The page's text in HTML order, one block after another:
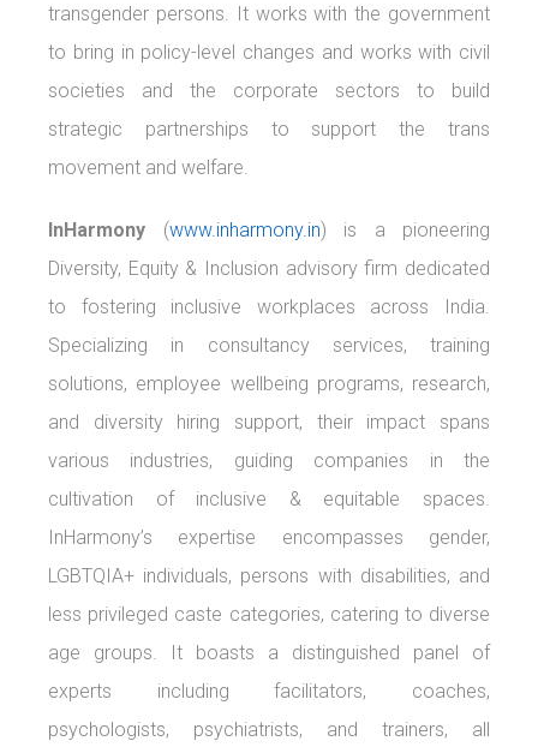
transgender persons. It works with the government
to bring in policy-level changes and works with civil
societies and the corporate sectors to build
strategic partnerships to support the trans
movement and welfare.
InHarmony (www.inharmony.in) is a pioneering
Diversity, Equity & Inclusion advisory firm dedicated
to fostering inclusive workplaces across India.
Specializing in consultancy services, training
solutions, employee wellbeing programs, research,
and diversity hiring support, their impact spans
various industries, guiding companies in the
cultivation of inclusive & equitable spaces.
InHarmony’s expertise encompasses gender,
LGBTQIA+ individuals, persons with disabilities, and
less privileged caste categories, catering to diverse
age groups. It boasts a distinguished panel of
experts including facilitators, coaches,
psychologists, psychiatrists, and trainers, all